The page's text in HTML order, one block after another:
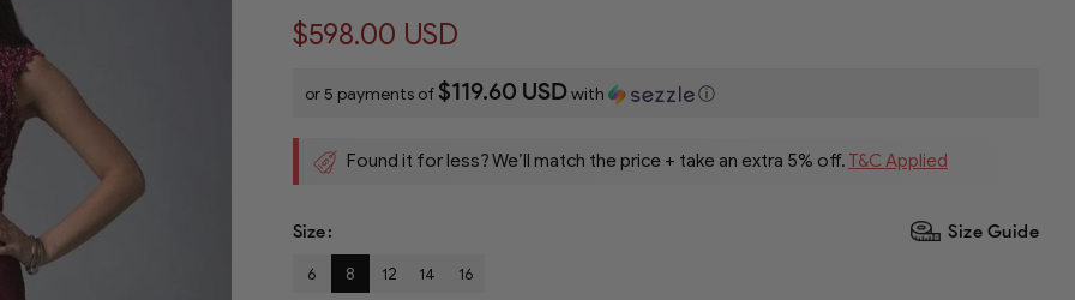
$598.00 USD
or 5 payments of$119.60 USDwith ⓘ
Found it for less? We’ll match the price + take an extra 5% off. T&C Applied
Size Size Guide
6 8 12 14 16